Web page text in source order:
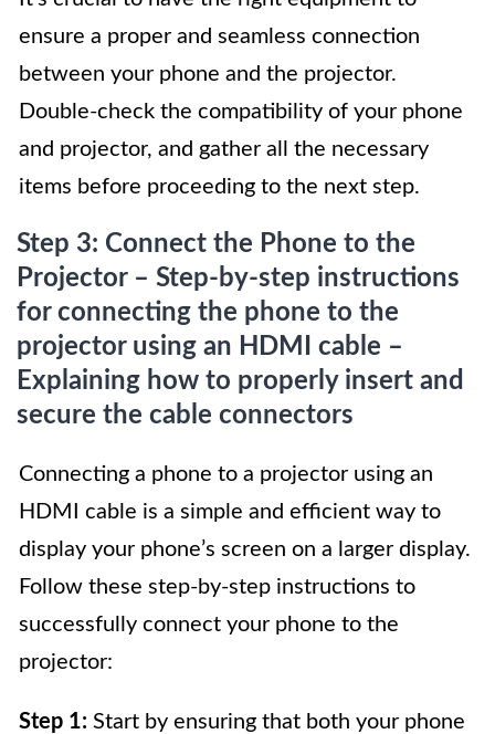
ensure a proper and seamless connection
between your phone and the projector.
Double-check the compatibility of your phone
and projector, and gather all the necessary
items before proceeding to the next step.
Step 3: Connect the Phone to the
Projector – Step-by-step instructions
for connecting the phone to the
projector using an HDMI cable –
Explaining how to properly insert and
secure the cable connectors
Connecting a phone to a projector using an
HDMI cable is a simple and efficient way to
display your phone’s screen on a larger display.
Follow these step-by-step instructions to
successfully connect your phone to the
projector:
Step 1: Start by ensuring that both your phone